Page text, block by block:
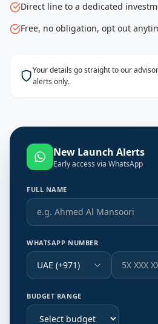
Direct line to a dedicated
Free, no obligation, opt out
Your details go straight to our
alerts only.
New Launch Alerts
Early access via WhatsApp
FULL NAME
WHATSAPP NUMBER
UAE (+971)
BUDGET RANGE